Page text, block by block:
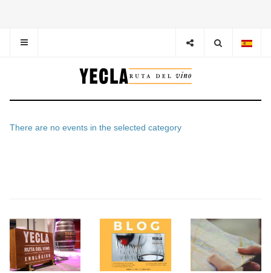
There are no events in the selected category